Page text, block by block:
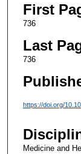
First
736
Last
736
https://doi.org/
Medicine and